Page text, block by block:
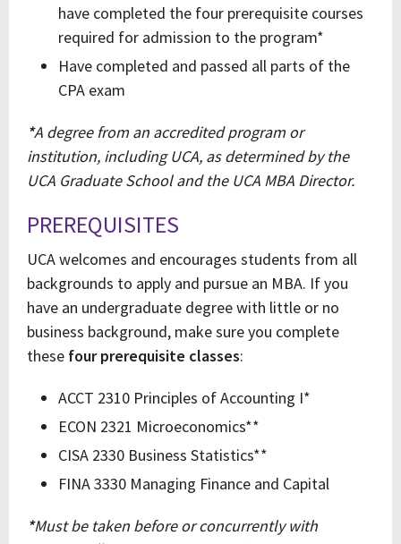
have completed the four prerequisite courses
required for admission to the program*
Have completed and passed all parts of the
CPA exam
*A degree from an accredited program or
institution, including UCA, as determined by the
UCA Graduate School and the UCA MBA Director.
PREREQUISITES
UCA welcomes and encourages students from all
backgrounds to apply and pursue an MBA. If you
have an undergraduate degree with little or no
business background, make sure you complete
these four prerequisite classes:
ACCT 2310 Principles of Accounting I*
ECON 2321 Microeconomics**
CISA 2330 Business Statistics**
FINA 3330 Managing Finance and Capital
*Must be taken before or concurrently with